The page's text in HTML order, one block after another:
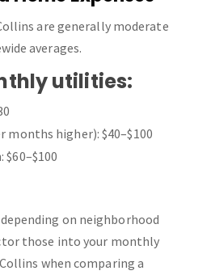
are generally moderate
averages.
utilities:
months higher): $40–$100
on neighborhood
those into your monthly
when comparing a